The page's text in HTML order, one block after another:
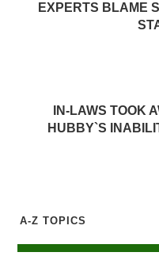
EXPERTS BLAME
IN-LAWS TOOK
HUBBY`S
A-Z TOPICS